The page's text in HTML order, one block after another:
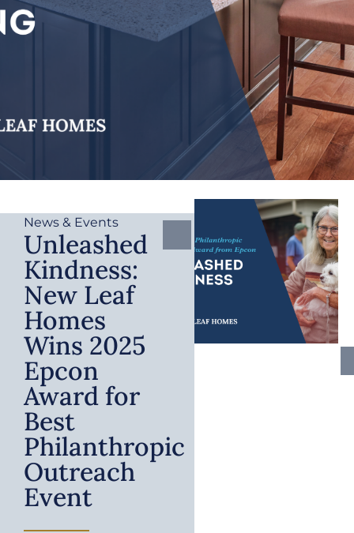
News & Events
Unleashed
Kindness:
New Leaf
Homes
Wins 2025
Epcon
Award for
Best
Philanthropic
Outreach
Event